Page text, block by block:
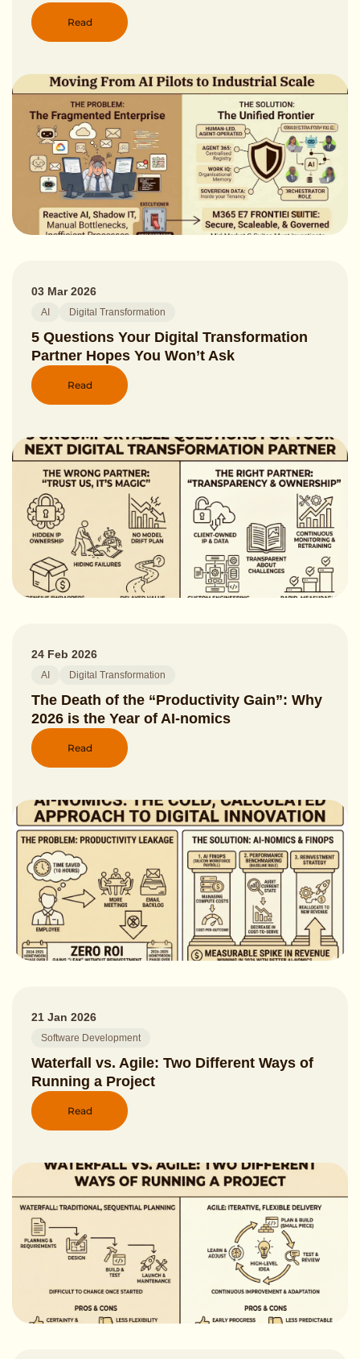
Read
03 Mar 2026
AI Digital Transformation
5 Questions Your Digital Transformation
Partner Hopes You Won’t Ask
Read
24 Feb 2026
AI Digital Transformation
The Death of the “Productivity Gain”: Why
2026 is the Year of AI-nomics
Read
21 Jan 2026
Software Development
Waterfall vs. Agile: Two Different Ways of
Running a Project
Read